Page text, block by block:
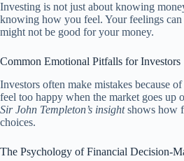
Investing is not just about knowing
knowing how you feel. Your feelings
might not be good for your money.
Common Emotional Pitfalls for Investors
Investors often make mistakes because
feel too happy when the market goes up
Sir John Templeton’s insightshows how
choices.
The Psychology of Financial Decision-